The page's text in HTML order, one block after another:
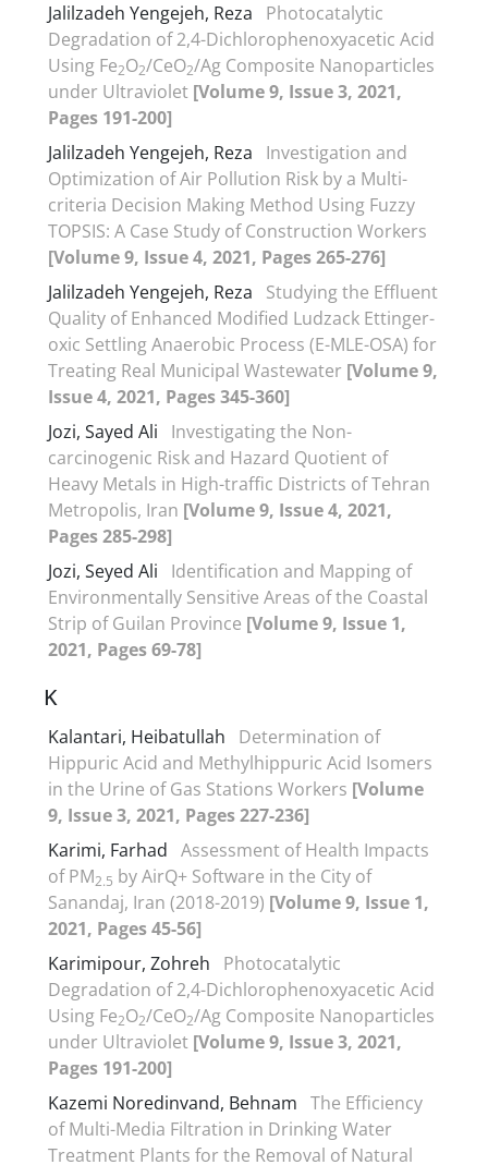
Jalilzadeh Yengejeh, Reza
Photocatalytic
Degradation of 2,4-Dichlorophenoxyacetic Acid
Using Fe2O2/CeO2/Ag Composite Nanoparticles
under Ultraviolet [Volume 9, Issue 3, 2021,
Pages 191-200]
Jalilzadeh Yengejeh, Reza
Investigation and
Optimization of Air Pollution Risk by a Multi-
criteria Decision Making Method Using Fuzzy
TOPSIS: A Case Study of Construction Workers
[Volume 9, Issue 4, 2021, Pages 265-276]
Jalilzadeh Yengejeh, Reza
Studying the Effluent
Quality of Enhanced Modified Ludzack Ettinger-
oxic Settling Anaerobic Process (E-MLE-OSA) for
Treating Real Municipal Wastewater [Volume 9,
Issue 4, 2021, Pages 345-360]
Jozi, Sayed Ali
Investigating the Non-
carcinogenic Risk and Hazard Quotient of
Heavy Metals in High-traffic Districts of Tehran
Metropolis, Iran [Volume 9, Issue 4, 2021,
Pages 285-298]
Jozi, Seyed Ali
Identification and Mapping of
Environmentally Sensitive Areas of the Coastal
Strip of Guilan Province [Volume 9, Issue 1,
2021, Pages 69-78]
K
Kalantari, Heibatullah
Determination of
Hippuric Acid and Methylhippuric Acid Isomers
in the Urine of Gas Stations Workers [Volume
9, Issue 3, 2021, Pages 227-236]
Karimi, Farhad Assessment of Health Impacts
of PM2.5 by AirQ+ Software in the City of
Sanandaj, Iran (2018-2019) [Volume 9, Issue 1,
2021, Pages 45-56]
Karimipour, Zohreh
Photocatalytic
Degradation of 2,4-Dichlorophenoxyacetic Acid
Using Fe2O2/CeO2/Ag Composite Nanoparticles
under Ultraviolet [Volume 9, Issue 3, 2021,
Pages 191-200]
Kazemi Noredinvand, Behnam The Efficiency
of Multi-Media Filtration in Drinking Water
Treatment Plants for the Removal of Natural